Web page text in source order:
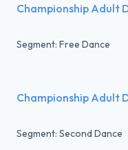
Championship Adult
Segment: Free Dance
Championship Adult
Segment: Second Dance